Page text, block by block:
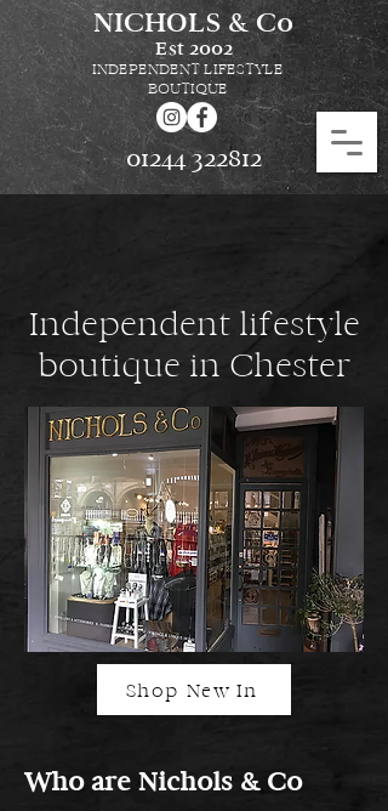
NICHOLS & Co
Est 2002
INDEPENDENT LIFESTYLE
BOUTIQUE
01244 322812
Independent lifestyle
boutique in Chester
Shop New In
Who are Nichols & Co